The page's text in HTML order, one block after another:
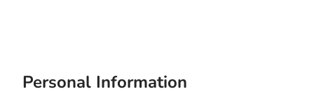
Personal Information